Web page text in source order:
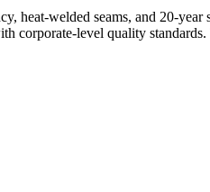
welded seams, and 20-year
corporate-level quality